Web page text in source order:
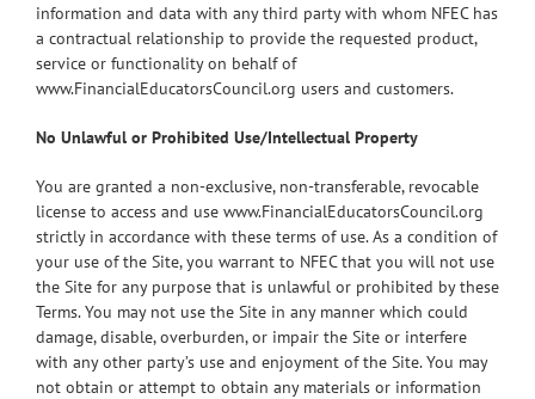
information and data with any third party with whom NFEC has
a contractual relationship to provide the requested product,
service or functionality on behalf of
www.FinancialEducatorsCouncil.org users and customers.
No Unlawful or Prohibited Use/Intellectual Property
You are granted a non-exclusive, non-transferable, revocable
license to access and use www.FinancialEducatorsCouncil.org
strictly in accordance with these terms of use. As a condition of
your use of the Site, you warrant to NFEC that you will not use
the Site for any purpose that is unlawful or prohibited by these
Terms. You may not use the Site in any manner which could
damage, disable, overburden, or impair the Site or interfere
with any other party’s use and enjoyment of the Site. You may
not obtain or attempt to obtain any materials or information